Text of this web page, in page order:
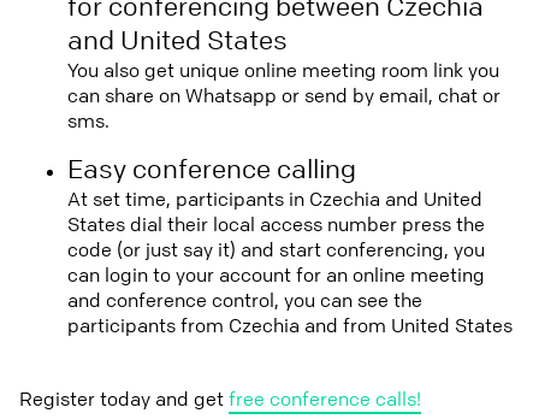
for conferencing between Czechia
and United States
You also get unique online meeting room link you
can share on Whatsapp or send by email, chat or
sms.
Easy conference calling
At set time, participants in Czechia and United
States dial their local access number press the
code (or just say it) and start conferencing, you
can login to your account for an online meeting
and conference control, you can see the
participants from Czechia and from United States
Register today and getfree conference calls!